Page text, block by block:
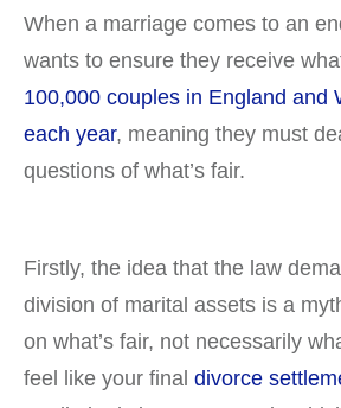
When a marriage comes to an
wants to ensure they receive
100,000 couples in England and
each year, meaning they must
questions of what’s fair.
Firstly, the idea that the law
division of marital assets is a
on what’s fair, not necessarily
feel like your final divorce